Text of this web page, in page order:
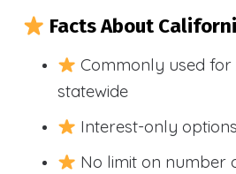
Facts About
Commonly used
statewide
Interest-only
No limit on number